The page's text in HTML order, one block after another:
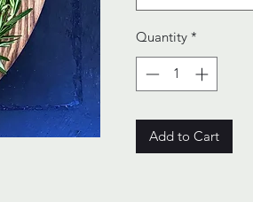
Quantity *
Add to Cart